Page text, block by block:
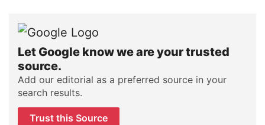
Let Google know we are your trusted
source.
Add our editorial as a preferred source in your
search results.
Trust this Source